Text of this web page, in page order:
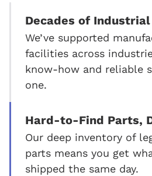
Decades of
We’ve supported
facilities across
know-how and reliable
one.
Hard-to-Find Parts,
Our deep inventory of
parts means you get
shipped the same day.